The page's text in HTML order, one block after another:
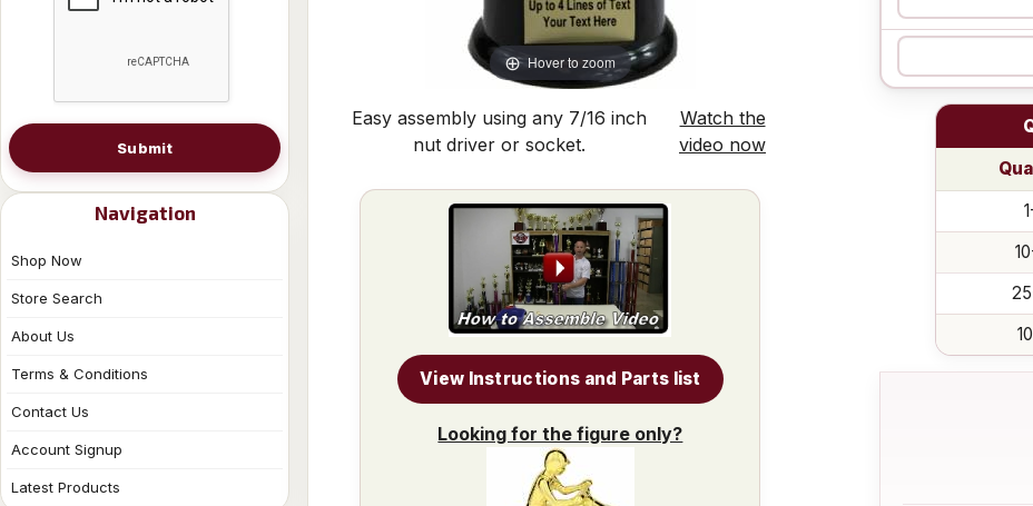
Submit
Navigation
Shop Now
Store Search
About Us
Terms & Conditions
Contact Us
Account Signup
Latest Products
Hover to zoom
Easy assembly using any 7/16 inch
nut driver or socket.
Watch the
video now
View Instructions and Parts list
Looking for the figure only?